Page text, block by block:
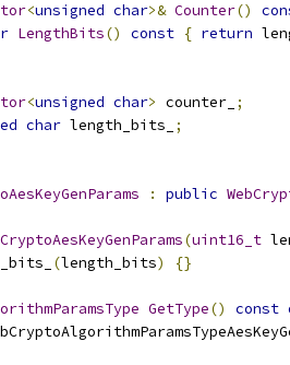
<unsigned char>& Counter()
LengthBits() const { return
<unsigned char> counter_ ;
char length_bits_
;
: public
(uint16_t
(length_bits) {}
GetType() const